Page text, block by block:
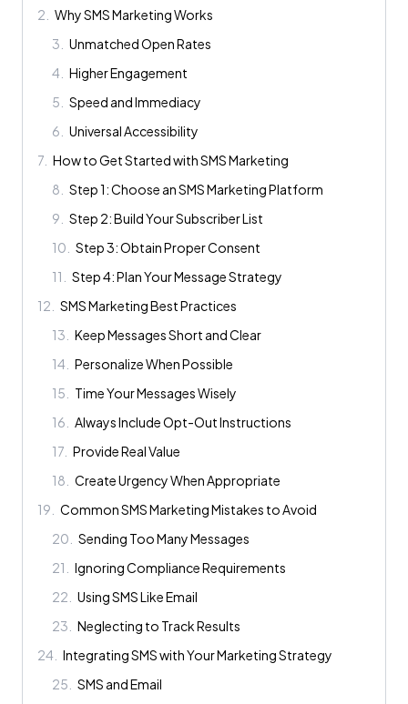
2
Why SMS Marketing Works
3
Unmatched Open Rates
4
Higher Engagement
5
Speed and Immediacy
6
Universal Accessibility
7 How to Get Started with SMS Marketing
8
Step 1: Choose an SMS Marketing Platform
9
Step 2: Build Your Subscriber List
10
Step 3: Obtain Proper Consent
11
Step 4: Plan Your Message Strategy
12
SMS Marketing Best Practices
13
Keep Messages Short and Clear
14
Personalize When Possible
15
Time Your Messages Wisely
16
Always Include Opt-Out Instructions
17 Provide Real Value
18
Create Urgency When Appropriate
19
Common SMS Marketing Mistakes to Avoid
20
Sending Too Many Messages
21
Ignoring Compliance Requirements
22
Using SMS Like Email
23
Neglecting to Track Results
24
Integrating SMS with Your Marketing Strategy
25
SMS and Email